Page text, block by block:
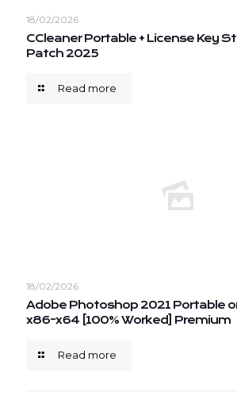
18/02/2026
CCleaner Portable + License Key
Patch 2025
Read more
18/02/2026
Adobe Photoshop 2021 Portable
x86-x64 [100% Worked] Premium
Read more